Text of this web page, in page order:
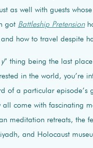
as well with guests
got Battleship Pretension
how to travel despite
y” thing being the last
in the world, you’re
of a particular
all come with fascinating
meditation retreats, the
and Holocaust